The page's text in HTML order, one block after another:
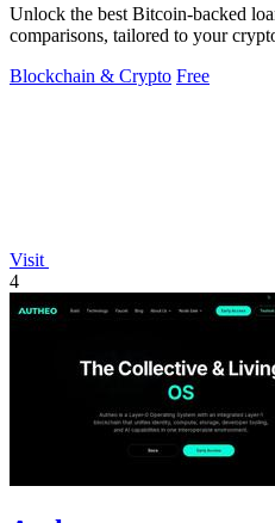
Unlock the best Bitcoin-backed
comparisons, tailored to your
Blockchain & Crypto Free
Visit
4